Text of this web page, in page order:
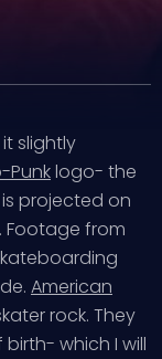
slightly
Punklogo- the
projected on
Footage from
American
rock. They
which I will